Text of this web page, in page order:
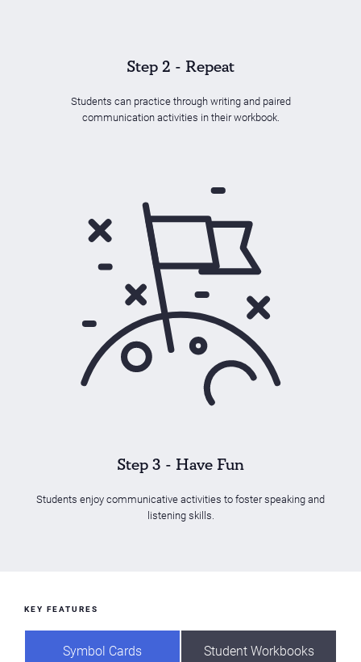
Step 2 - Repeat
Students can practice through writing and paired
communication activities in their workbook.
Step 3 - Have Fun
Students enjoy communicative activities to foster speaking and
listening skills.
KEY FEATURES
Symbol Cards Student Workbooks